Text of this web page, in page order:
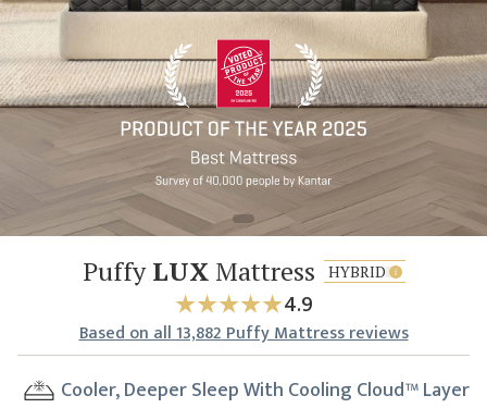
PuffyLUXMattress HYBRID
4.9
Basedon all13,882Puffy Mattress reviews
Cooler, Deeper Sleep With Cooling Cloud™ Layer